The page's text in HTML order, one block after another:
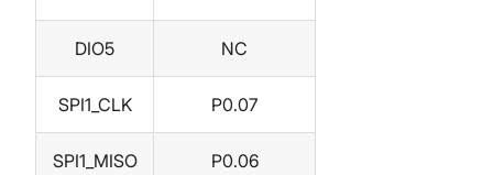
DIO5 NC
SPI1_CLK P0.07
SPI1_MISO P0.06